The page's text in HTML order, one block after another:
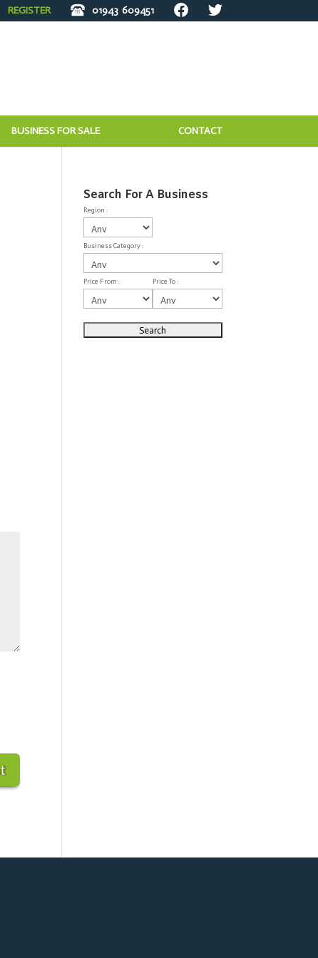
REGISTER 01943 609451
BUSINESS FOR SALE CONTACT
Search For A Business
Region :
Business Category :
Price From : Price To :